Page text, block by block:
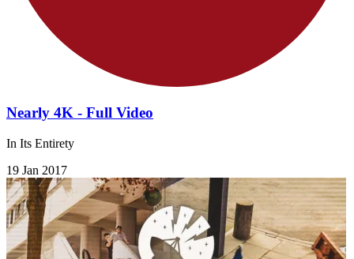
Nearly 4K - Full Video
In Its Entirety
19 Jan 2017